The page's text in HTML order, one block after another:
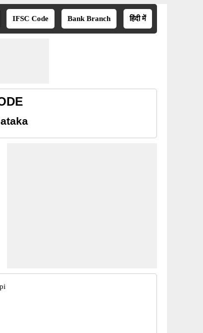
IFSC Code Bank Branch हिंदी में